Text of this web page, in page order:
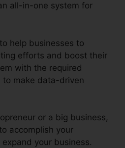
all-in-one system for
help businesses to
efforts and boost their
with the required
to make data-driven
or a big business,
accomplish your
your business.